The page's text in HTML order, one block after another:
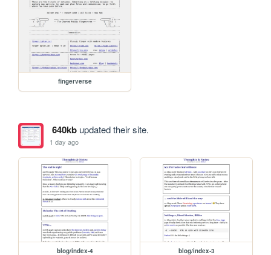
fingerverse
640kbupdated their site.
1 day ago
blog/index-4 blog/index-3